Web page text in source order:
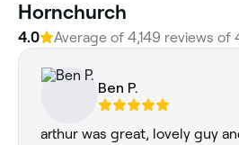
Hornchurch
4.0 Average of 4,149 reviews of
Ben P.
arthur was great, lovely guy